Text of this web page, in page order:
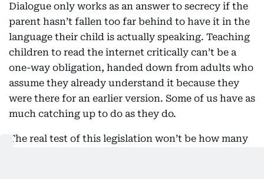
Dialogue only works as an answer to secrecy if the
parent hasn’t fallen too far behind to have it in the
language their child is actually speaking. Teaching
children to read the internet critically can’t be a
one-way obligation, handed down from adults who
assume they already understand it because they
were there for an earlier version. Some of us have as
much catching up to do as they do.
The real test of this legislation won’t be how many